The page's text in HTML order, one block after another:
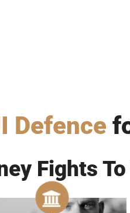
Defence
Fights To